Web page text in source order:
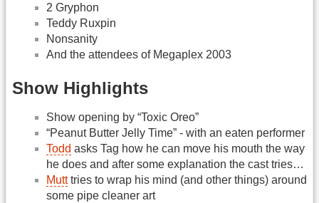
2 Gryphon
Teddy Ruxpin
Nonsanity
And the attendees of Megaplex 2003
Show Highlights
Show opening by “Toxic Oreo”
“Peanut Butter Jelly Time” - with an eaten performer
Todd asks Tag how he can move his mouth the way
he does and after some explanation the cast tries…
Mutttries to wrap his mind (and other things) around
some pipe cleaner art